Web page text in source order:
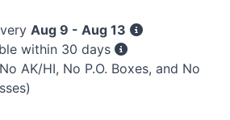
Aug 9 - Aug 13
within 30 days
AK/HI, No P.O. Boxes, and No